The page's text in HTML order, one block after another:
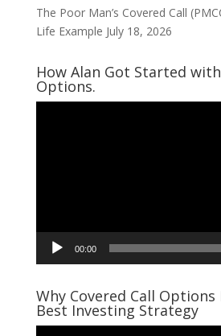
The Poor Man’s Covered Call
Life Example July 18, 2026
How Alan Got Started
Options.
00:00
Why Covered Call Options
Best Investing Strategy